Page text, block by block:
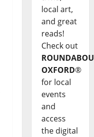
local art,
and great
reads!
Check out
OXFORD®
for local
events
and
access
the digital